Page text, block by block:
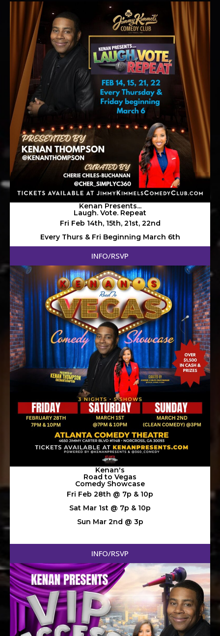
Kenan Presents...
Laugh. Vote. Repeat
Fri Feb 14th, 15th, 21st, 22nd
Every Thurs & Fri Beginning March 6th
INFO/RSVP
Kenan's
Road to Vegas
Comedy Showcase
Fri Feb 28th @ 7p & 10p
Sat Mar 1st @ 7p & 10p
Sun Mar 2nd @ 3p
INFO/RSVP